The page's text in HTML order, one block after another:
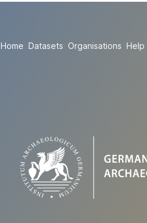
Home Datasets Organisations Help